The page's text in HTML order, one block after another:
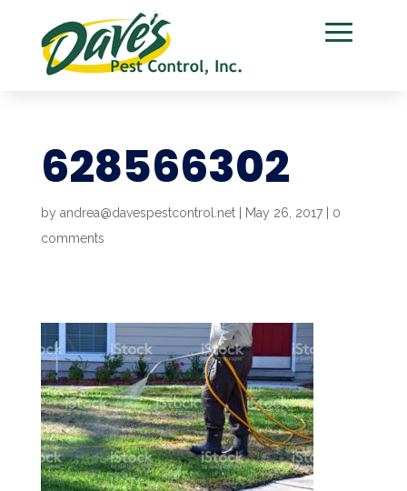
628566302
by andrea@davespestcontrol.net| May 26, 2017| 0
comments